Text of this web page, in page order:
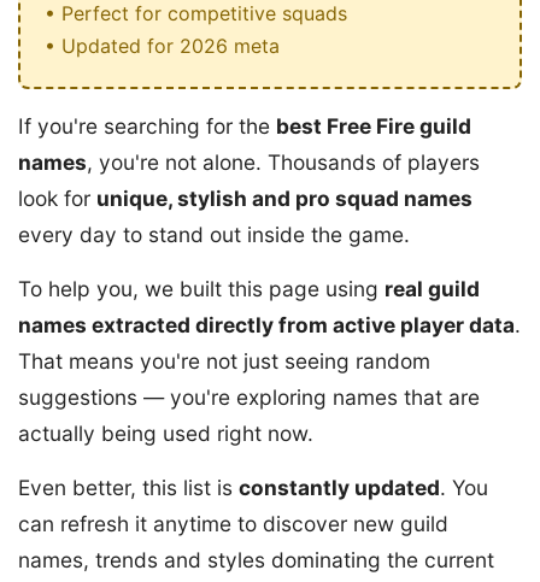
• Perfect for competitive squads
• Updated for 2026 meta
If you're searching for the best Free Fire guild
names, you're not alone. Thousands of players
look for unique, stylish and pro squad names
every day to stand out inside the game.
To help you, we built this page using real guild
names extracted directly from active player data.
That means you're not just seeing random
suggestions — you're exploring names that are
actually being used right now.
Even better, this list is constantly updated. You
can refresh it anytime to discover new guild
names, trends and styles dominating the current